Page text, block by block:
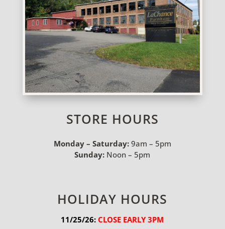
STORE HOURS
Monday – Saturday:9am – 5pm
Sunday: Noon – 5pm
HOLIDAY HOURS
11/25/26: CLOSE EARLY 3PM